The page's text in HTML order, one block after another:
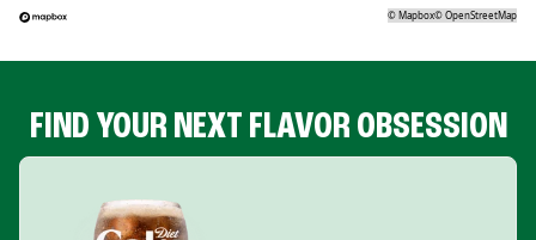
©Mapbox©OpenStreetMap
FIND YOUR NEXT FLAVOR OBSESSION